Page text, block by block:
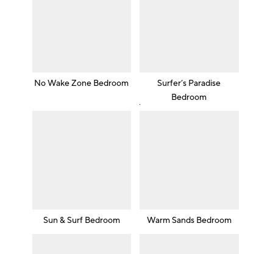
No Wake Zone Bedroom
Surfer’s Paradise
Bedroom
Sun & Surf Bedroom Warm Sands Bedroom